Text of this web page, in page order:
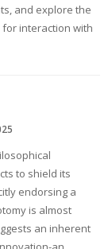
and explore the
interaction with
to shield its
endorsing a
is almost
an inherent